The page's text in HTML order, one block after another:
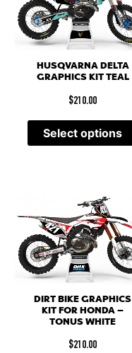
HUSQVARNA DELTA
GRAPHICS KIT TEAL
$210.00
Select options
DIRT BIKE GRAPHICS
KIT FOR HONDA –
TONUS WHITE
$210.00